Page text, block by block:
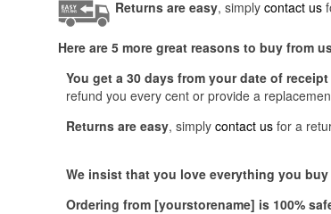
Returns are easy, simply contact us
Here are 5 more great reasons to buy from
You get a 30 days from your date of
refund you every cent or provide a
Returns are easy, simply contact us for a
We insist that you love everything you
Ordering from [yourstorename] is 100%